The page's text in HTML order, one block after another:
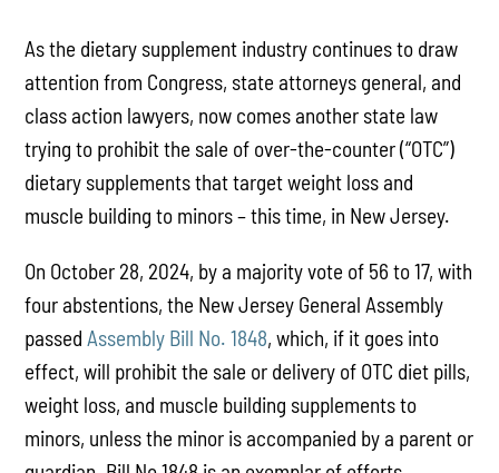
As the dietary supplement industry continues to draw
attention from Congress, state attorneys general, and
class action lawyers, now comes another state law
trying to prohibit the sale of over-the-counter (“OTC”)
dietary supplements that target weight loss and
muscle building to minors – this time, in New Jersey.
On October 28, 2024, by a majority vote of 56 to 17, with
four abstentions, the New Jersey General Assembly
passedAssembly Bill No. 1848, which, if it goes into
effect, will prohibit the sale or delivery of OTC diet pills,
weight loss, and muscle building supplements to
minors, unless the minor is accompanied by a parent or